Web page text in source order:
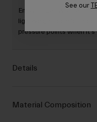
Enjoy longer, warmer
lightweight,
pressure points when it's
Details
Material Composition
See our